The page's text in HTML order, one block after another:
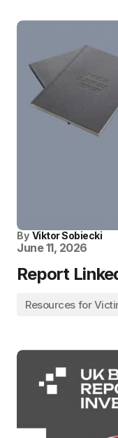
By Viktor Sobiecki
June 11, 2026
Report
Resources for